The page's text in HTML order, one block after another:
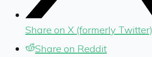
Share on X (formerly Twitter)
Share on Reddit